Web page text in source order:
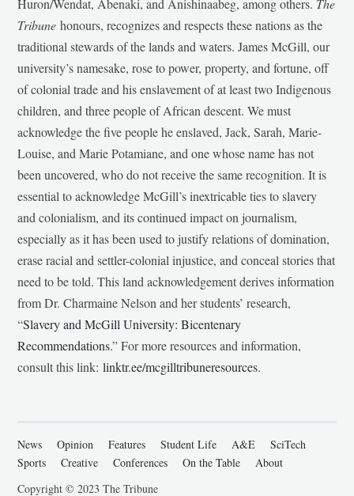
Huron/Wendat, Abenaki, and Anishinaabeg, among others. The
Tribunehonours, recognizes and respects these nations as the
traditional stewards of the lands and waters. James McGill, our
university’s namesake, rose to power, property, and fortune, off
of colonial trade and his enslavement of at least two Indigenous
children, and three people of African descent. We must
acknowledge the five people he enslaved, Jack, Sarah, Marie-
Louise, and Marie Potamiane, and one whose name has not
been uncovered, who do not receive the same recognition. It is
essential to acknowledge McGill’s inextricable ties to slavery
and colonialism, and its continued impact on journalism,
especially as it has been used to justify relations of domination,
erase racial and settler-colonial injustice, and conceal stories that
need to be told. This land acknowledgement derives information
from Dr. Charmaine Nelson and her students’ research,
“Slavery and McGill University: Bicentenary
Recommendations.” For more resources and information,
consult this link:linktr.ee/mcgilltribuneresources.
News Opinion Features Student Life A&E
SciTech
Sports
Creative Conferences On the Table
About
Copyright © 2023 The Tribune